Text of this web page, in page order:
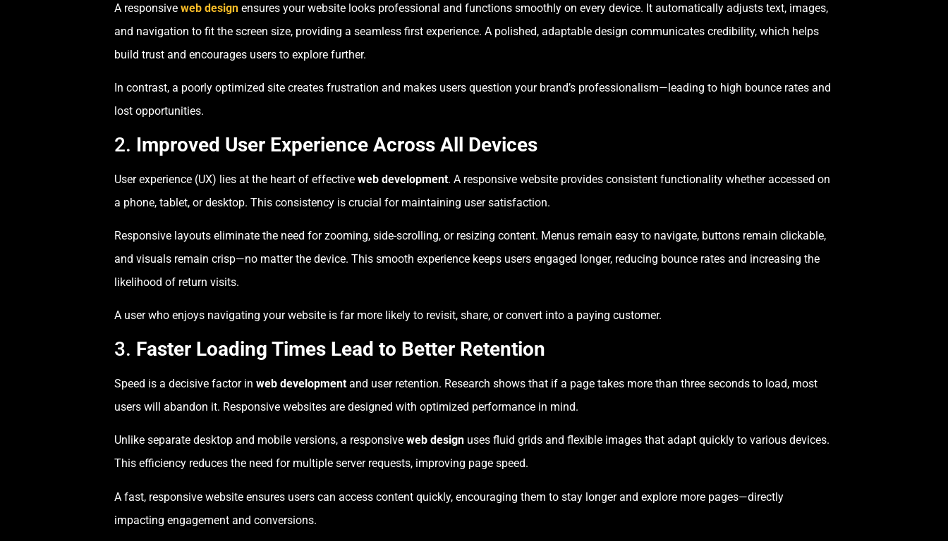
A responsive web design ensures your website looks professional and functions smoothly on every device. It automatically adjusts text, images,
and navigation to fit the screen size, providing a seamless first experience. A polished, adaptable design communicates credibility, which helps
build trust and encourages users to explore further.
In contrast, a poorly optimized site creates frustration and makes users question your brand’s professionalism—leading to high bounce rates and
lost opportunities.
2. Improved User Experience Across All Devices
User experience (UX) lies at the heart of effective web development. A responsive website provides consistent functionality whether accessed on
a phone, tablet, or desktop. This consistency is crucial for maintaining user satisfaction.
Responsive layouts eliminate the need for zooming, side-scrolling, or resizing content. Menus remain easy to navigate, buttons remain clickable,
and visuals remain crisp—no matter the device. This smooth experience keeps users engaged longer, reducing bounce rates and increasing the
likelihood of return visits.
A user who enjoys navigating your website is far more likely to revisit, share, or convert into a paying customer.
3. Faster Loading Times Lead to Better Retention
Speed is a decisive factor in web development and user retention. Research shows that if a page takes more than three seconds to load, most
users will abandon it. Responsive websites are designed with optimized performance in mind.
Unlike separate desktop and mobile versions, a responsive web design uses fluid grids and flexible images that adapt quickly to various devices.
This efficiency reduces the need for multiple server requests, improving page speed.
A fast, responsive website ensures users can access content quickly, encouraging them to stay longer and explore more pages—directly
impacting engagement and conversions.